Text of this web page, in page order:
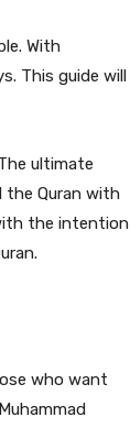
With
This guide will
ultimate
the Quran with
the intention
who want